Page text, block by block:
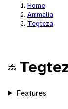
Home
Animalia
Tegteza
Features